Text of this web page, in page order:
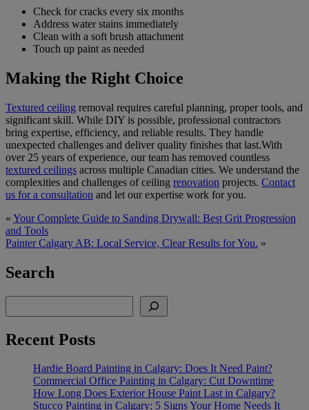
Check for cracks every six months
Address water stains immediately
Clean with a soft brush attachment
Touch up paint as needed
Making the Right Choice
Textured ceiling removal requires careful planning, proper tools, and
significant skill. While DIY is possible, professional contractors
bring expertise, efficiency, and reliable results. They handle
unexpected challenges and deliver quality finishes that last.With
over 25 years of experience, our team has removed countless
textured ceilings across multiple Canadian cities. We understand the
complexities and challenges of ceiling renovation projects. Contact
us for a consultation and let our expertise work for you.
« Your Complete Guide to Sanding Drywall: Best Grit Progression
and Tools
Painter Calgary AB: Local Service, Clear Results for You. »
Search
Recent Posts
Hardie Board Painting in Calgary: Does It Need Paint?
Commercial Office Painting in Calgary: Cut Downtime
How Long Does Exterior House Paint Last in Calgary?
Stucco Painting in Calgary: 5 Signs Your Home Needs It